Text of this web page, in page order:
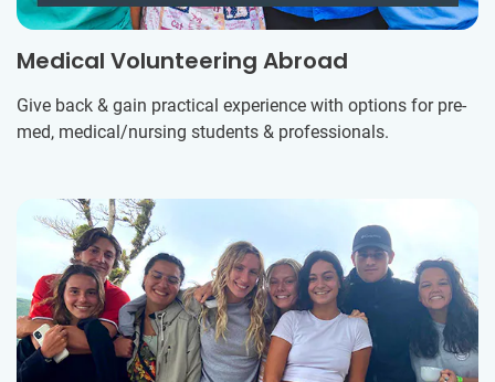
Medical Volunteering Abroad
Give back & gain practical experience with options for pre-
med, medical/nursing students & professionals.